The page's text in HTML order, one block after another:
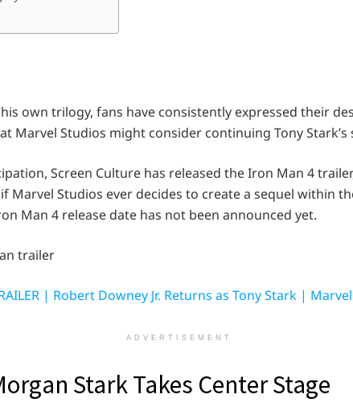
own trilogy, fans have consistently expressed their
Marvel Studios might consider continuing Tony Stark’s
Screen Culture has released the Iron Man 4
Marvel Studios ever decides to create a sequel within
Man 4 release date has not been announced yet.
trailer
| Robert Downey Jr. Returns as Tony Stark |
ADVERTISEMENT
Stark Takes Center Stage